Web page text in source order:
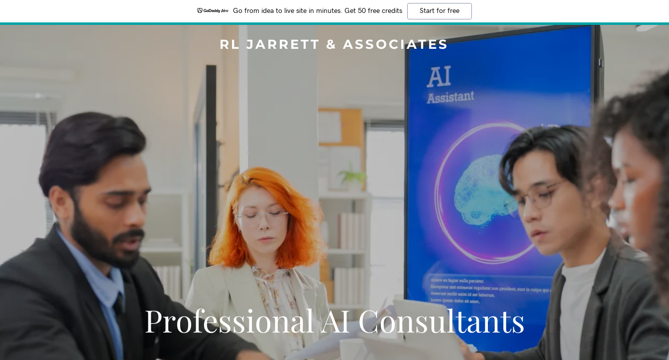
Go from idea to live site in minutes. Get 50 free credits Start for free
RL JARRETT & ASSOCIATES
Professional AI Consultants